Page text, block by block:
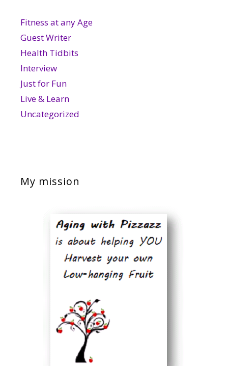
Fitness at any Age
Guest Writer
Health Tidbits
Interview
Just for Fun
Live & Learn
Uncategorized
My mission